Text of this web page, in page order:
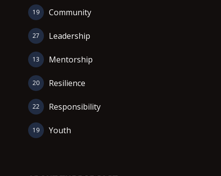
Community
19
Leadership
27
Mentorship
13
Resilience
20
Responsibility
22
Youth
19